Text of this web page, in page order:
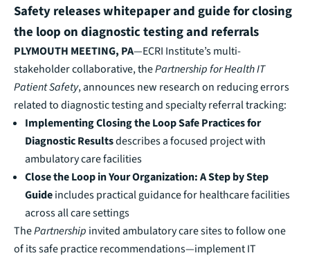
Safety releases whitepaper and guide for closing
the loop on diagnostic testing and referrals
PLYMOUTH MEETING, PA—ECRI Institute’s multi-
stakeholder collaborative, thePartnership for Health IT
Patient Safety, announcesnew research on reducing errors
related to diagnostic testing and specialty referral tracking:
Implementing Closing the Loop Safe Practices for
Diagnostic Resultsdescribes a focused project with
ambulatory care facilities
Close the Loop in Your Organization: A Step by Step
Guideincludes practical guidance for healthcare facilities
across all care settings
ThePartnership invited ambulatory care sites to follow one
of its safe practice recommendations—implement IT